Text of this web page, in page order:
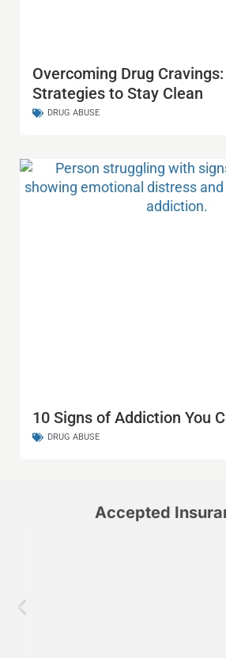
Overcoming Drug
Strategies to Stay Clean
DRUG ABUSE
10 Signs of Addiction You
DRUG ABUSE
Accepted